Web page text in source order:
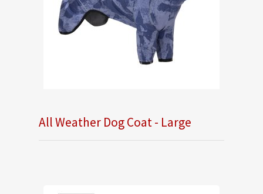
All Weather Dog Coat - Large